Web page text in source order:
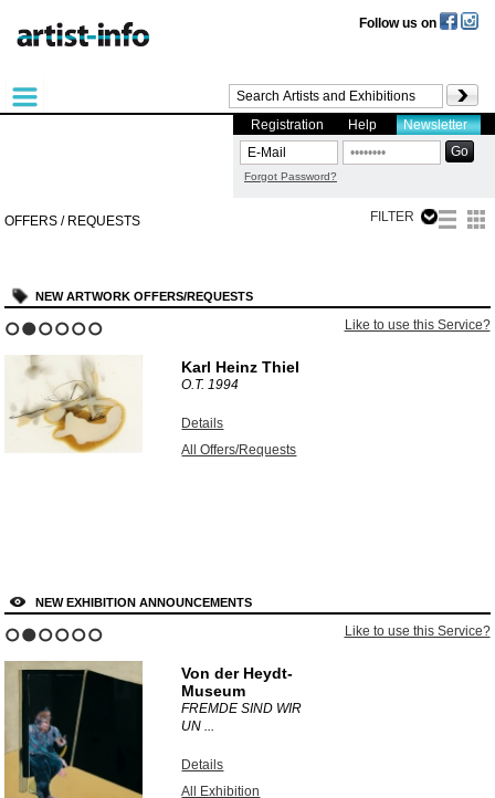
Follow us on
Registration Help Newsletter
Forgot Password?
OFFERS / REQUESTS FILTER
NEW ARTWORK OFFERS/REQUESTS
Like to use this Service?
Karl Heinz Thiel
O.T.1994
Details
All Offers/Requests
NEW EXHIBITION ANNOUNCEMENTS
Like to use this Service?
Von der Heydt-
Museum
FREMDE SIND WIR
UN ...
Details
All Exhibition